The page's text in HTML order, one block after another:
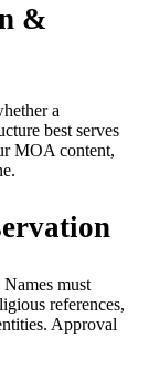
&
a
best serves
MOA content,
must
references,
Approval